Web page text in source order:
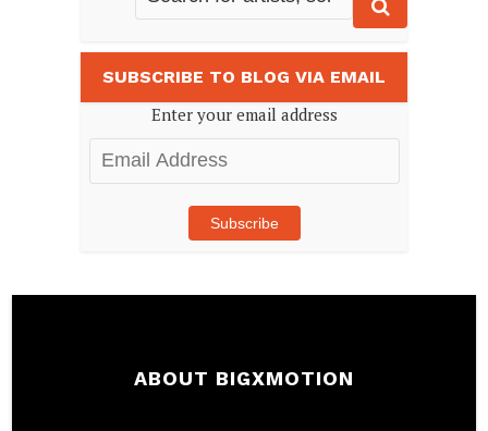
SUBSCRIBE TO BLOG VIA EMAIL
Enter your email address
Email
Address
Subscribe
ABOUT BIGXMOTION